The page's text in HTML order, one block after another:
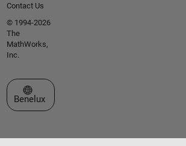
Contact Us
© 1994-2026
The
MathWorks,
Inc.
Select a Web Site
Benelux